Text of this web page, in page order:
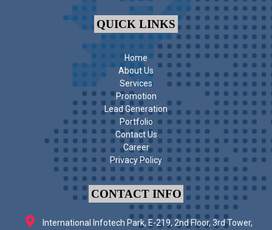
QUICK LINKS
Home
About Us
Services
Promotion
Lead Generation
Portfolio
Contact Us
Career
Privacy Policy
CONTACT INFO
International Infotech Park, E-219, 2nd Floor, 3rd Tower,